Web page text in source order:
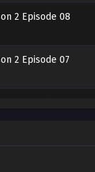
2 Episode 08
2 Episode 07
2 Episode 05